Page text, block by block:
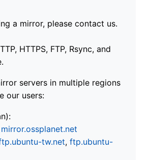
a mirror, please contact us.
HTTPS, FTP, Rsync, and
servers in multiple regions
our users:
mirror.ossplanet.net
tw.net, ftp.ubuntu-